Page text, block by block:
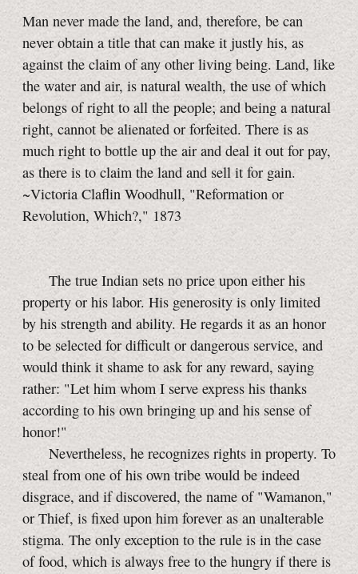
Man never made the land, and, therefore, be can
never obtain a title that can make it justly his, as
against the claim of any other living being. Land, like
the water and air, is natural wealth, the use of which
belongs of right to all the people; and being a natural
right, cannot be alienated or forfeited. There is as
much right to bottle up the air and deal it out for pay,
as there is to claim the land and sell it for gain.
~Victoria Claflin Woodhull, "Reformation or
Revolution, Which?," 1873
The true Indian sets no price upon either his
property or his labor. His generosity is only limited
by his strength and ability. He regards it as an honor
to be selected for difficult or dangerous service, and
would think it shame to ask for any reward, saying
rather: "Let him whom I serve express his thanks
according to his own bringing up and his sense of
honor!"
Nevertheless, he recognizes rights in property. To
steal from one of his own tribe would be indeed
disgrace, and if discovered, the name of "Wamanon,"
or Thief, is fixed upon him forever as an unalterable
stigma. The only exception to the rule is in the case
of food, which is always free to the hungry if there is